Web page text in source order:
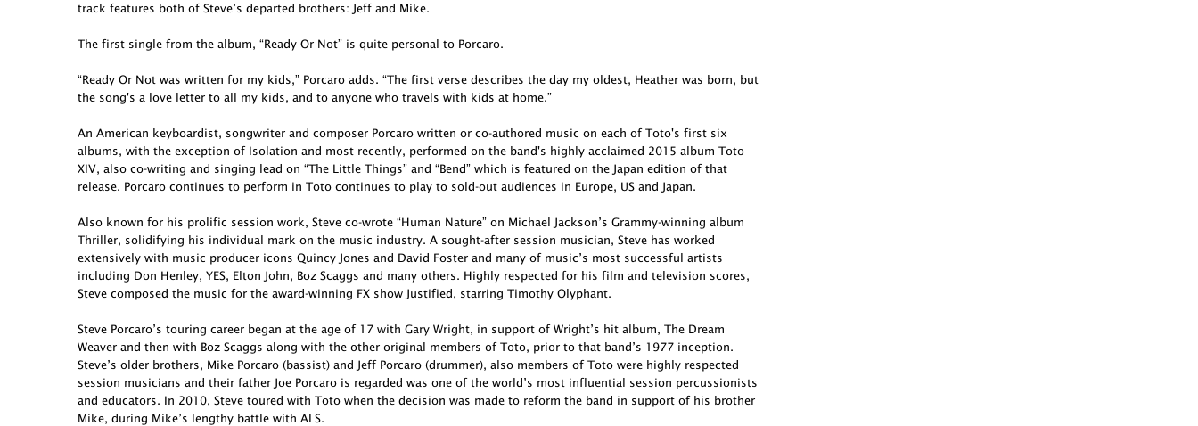
track features both of Steve’s departed brothers: Jeff and Mike.
The first single from the album, “Ready Or Not” is quite personal to Porcaro.
“Ready Or Not was written for my kids,” Porcaro adds. “The first verse describes the day my oldest, Heather was born, but
the song's a love letter to all my kids, and to anyone who travels with kids at home.”
An American keyboardist, songwriter and composer Porcaro written or co-authored music on each of Toto's first six
albums, with the exception of Isolation and most recently, performed on the band's highly acclaimed 2015 album Toto
XIV, also co-writing and singing lead on “The Little Things” and “Bend” which is featured on the Japan edition of that
release. Porcaro continues to perform in Toto continues to play to sold-out audiences in Europe, US and Japan.
Also known for his prolific session work, Steve co-wrote “Human Nature” on Michael Jackson’s Grammy-winning album
Thriller, solidifying his individual mark on the music industry. A sought-after session musician, Steve has worked
extensively with music producer icons Quincy Jones and David Foster and many of music’s most successful artists
including Don Henley, YES, Elton John, Boz Scaggs and many others. Highly respected for his film and television scores,
Steve composed the music for the award-winning FX show Justified, starring Timothy Olyphant.
Steve Porcaro’s touring career began at the age of 17 with Gary Wright, in support of Wright’s hit album, The Dream
Weaver and then with Boz Scaggs along with the other original members of Toto, prior to that band’s 1977 inception.
Steve’s older brothers, Mike Porcaro (bassist) and Jeff Porcaro (drummer), also members of Toto were highly respected
session musicians and their father Joe Porcaro is regarded was one of the world’s most influential session percussionists
and educators. In 2010, Steve toured with Toto when the decision was made to reform the band in support of his brother
Mike, during Mike’s lengthy battle with ALS.